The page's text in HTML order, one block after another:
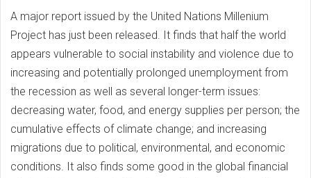
A major report issued by the United Nations Millenium
Project has just been released. It finds that half the world
appears vulnerable to social instability and violence due to
increasing and potentially prolonged unemployment from
the recession as well as several longer-term issues:
decreasing water, food, and energy supplies per person; the
cumulative effects of climate change; and increasing
migrations due to political, environmental, and economic
conditions. It also finds some good in the global financial